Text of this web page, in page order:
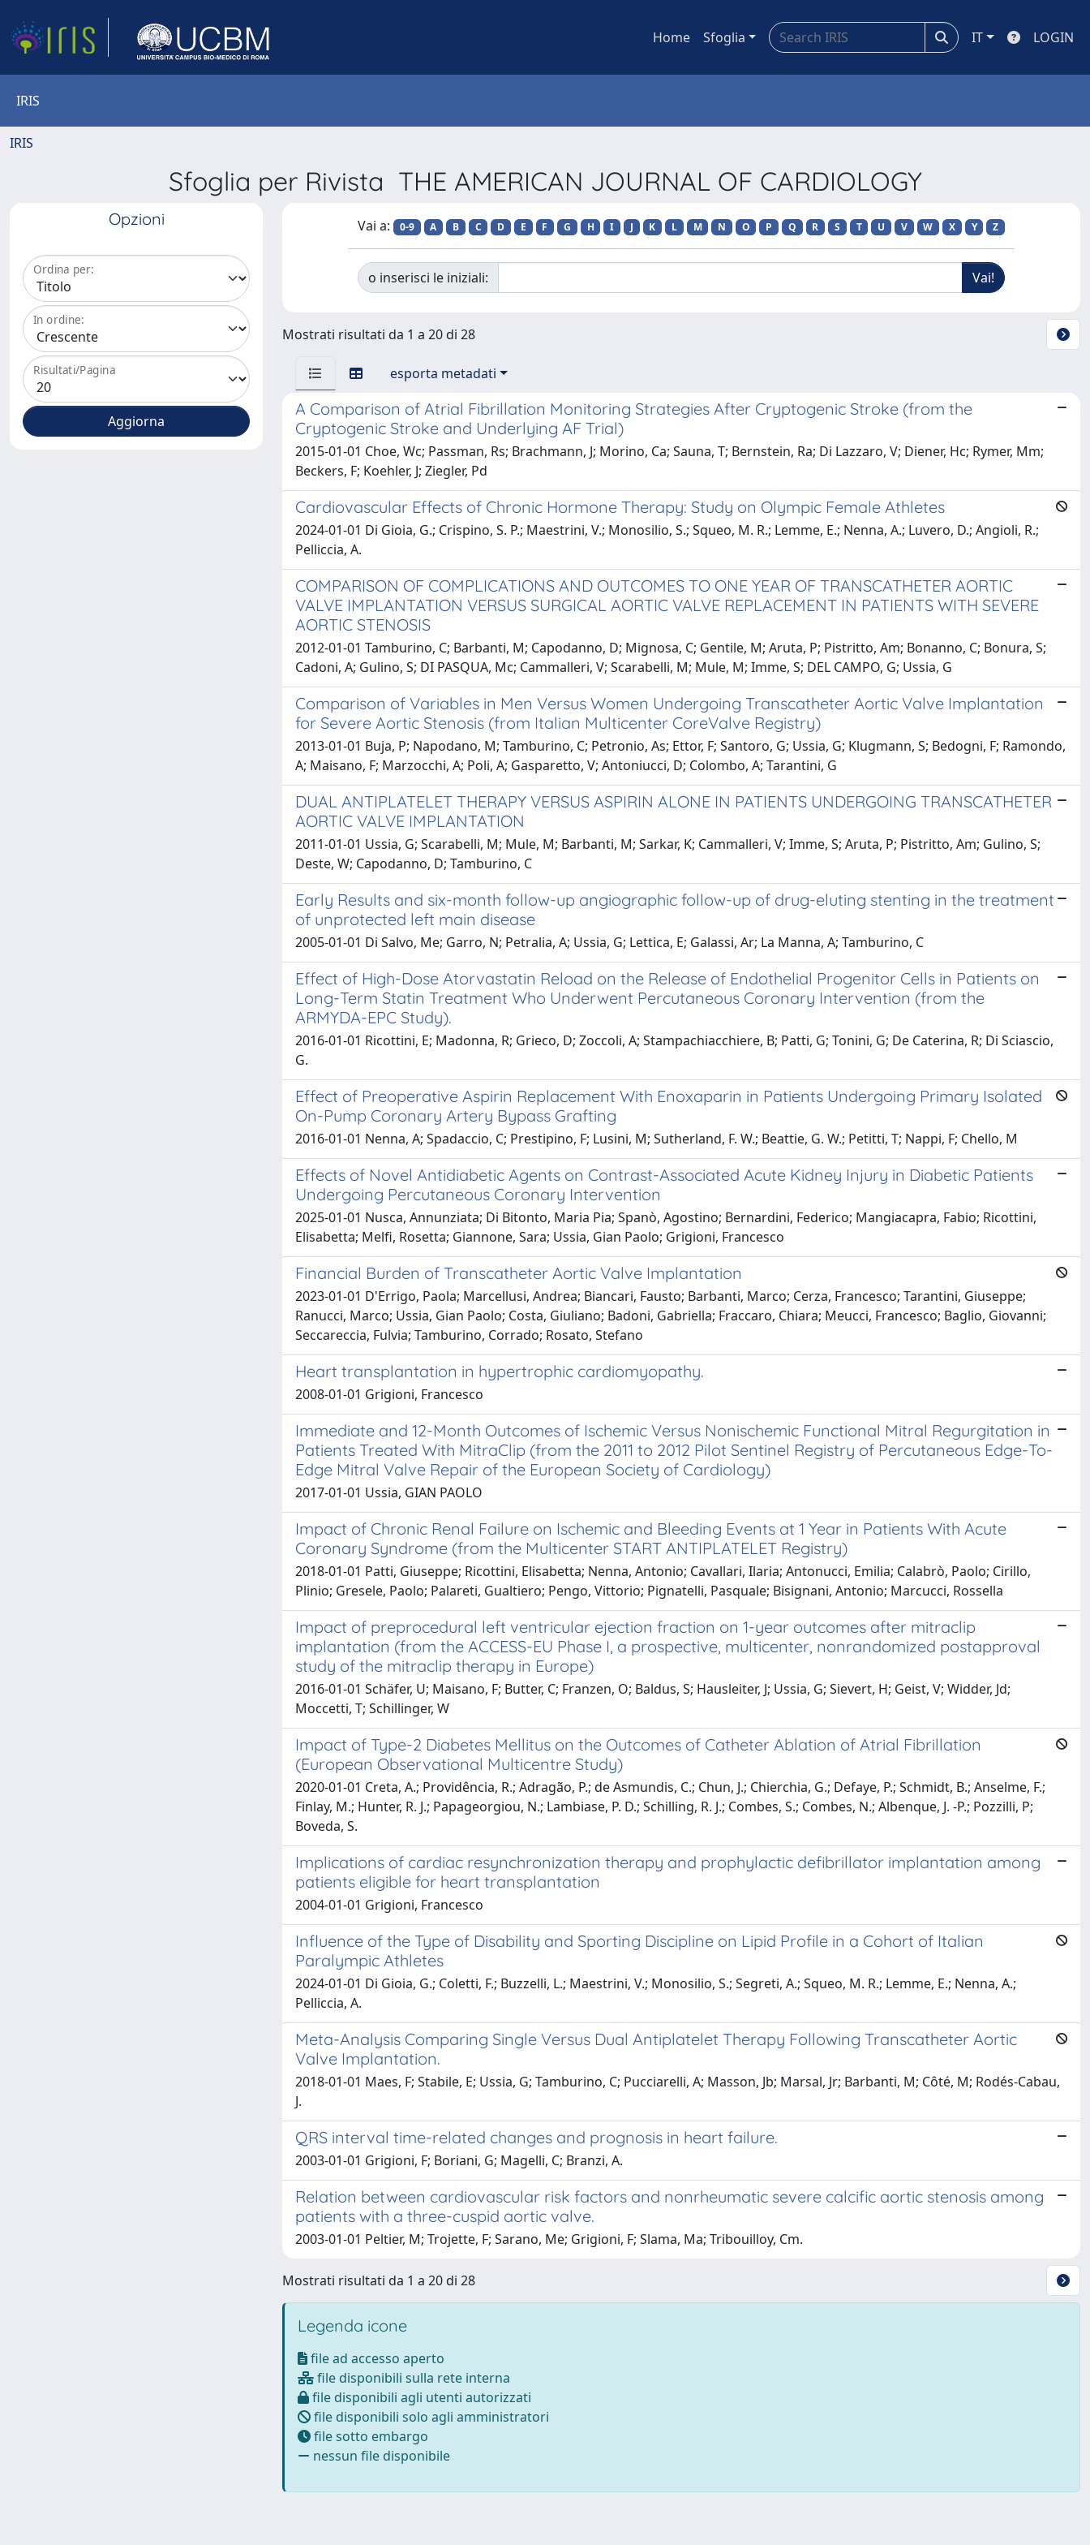
Home Sfoglia IT LOGIN
IRIS
IRIS
Sfoglia per Rivista THE AMERICAN JOURNAL OF CARDIOLOGY
Opzioni
Ordina per:
In ordine:
Risultati/Pagina
Vai a: 0-9 A B C D E F G H I J K L M N O P Q R S T U V W X Y Z
o inserisci le iniziali:
Mostrati risultati da 1 a 20 di 28
esporta metadati
A Comparison of Atrial Fibrillation Monitoring Strategies After Cryptogenic Stroke (from the
Cryptogenic Stroke and Underlying AF Trial)
2015-01-01 Choe, Wc; Passman, Rs; Brachmann, J; Morino, Ca; Sauna, T; Bernstein, Ra; Di Lazzaro, V; Diener, Hc; Rymer, Mm;
Beckers, F; Koehler, J; Ziegler, Pd
Cardiovascular Effects of Chronic Hormone Therapy: Study on Olympic Female Athletes
2024-01-01 Di Gioia, G.; Crispino, S. P.; Maestrini, V.; Monosilio, S.; Squeo, M. R.; Lemme, E.; Nenna, A.; Luvero, D.; Angioli, R.;
Pelliccia, A.
COMPARISON OF COMPLICATIONS AND OUTCOMES TO ONE YEAR OF TRANSCATHETER AORTIC
VALVE IMPLANTATION VERSUS SURGICAL AORTIC VALVE REPLACEMENT IN PATIENTS WITH SEVERE
AORTIC STENOSIS
2012-01-01 Tamburino, C; Barbanti, M; Capodanno, D; Mignosa, C; Gentile, M; Aruta, P; Pistritto, Am; Bonanno, C; Bonura, S;
Cadoni, A; Gulino, S; DI PASQUA, Mc; Cammalleri, V; Scarabelli, M; Mule, M; Imme, S; DEL CAMPO, G; Ussia, G
Comparison of Variables in Men Versus Women Undergoing Transcatheter Aortic Valve Implantation
for Severe Aortic Stenosis (from Italian Multicenter CoreValve Registry)
2013-01-01 Buja, P; Napodano, M; Tamburino, C; Petronio, As; Ettor, F; Santoro, G; Ussia, G; Klugmann, S; Bedogni, F; Ramondo,
A; Maisano, F; Marzocchi, A; Poli, A; Gasparetto, V; Antoniucci, D; Colombo, A; Tarantini, G
DUAL ANTIPLATELET THERAPY VERSUS ASPIRIN ALONE IN PATIENTS UNDERGOING TRANSCATHETER
AORTIC VALVE IMPLANTATION
2011-01-01 Ussia, G; Scarabelli, M; Mule, M; Barbanti, M; Sarkar, K; Cammalleri, V; Imme, S; Aruta, P; Pistritto, Am; Gulino, S;
Deste, W; Capodanno, D; Tamburino, C
Early Results and six-month follow-up angiographic follow-up of drug-eluting stenting in the treatment
of unprotected left main disease
2005-01-01 Di Salvo, Me; Garro, N; Petralia, A; Ussia, G; Lettica, E; Galassi, Ar; La Manna, A; Tamburino, C
Effect of High-Dose Atorvastatin Reload on the Release of Endothelial Progenitor Cells in Patients on
Long-Term Statin Treatment Who Underwent Percutaneous Coronary Intervention (from the
ARMYDA-EPC Study).
2016-01-01 Ricottini, E; Madonna, R; Grieco, D; Zoccoli, A; Stampachiacchiere, B; Patti, G; Tonini, G; De Caterina, R; Di Sciascio,
G.
Effect of Preoperative Aspirin Replacement With Enoxaparin in Patients Undergoing Primary Isolated
On-Pump Coronary Artery Bypass Grafting
2016-01-01 Nenna, A; Spadaccio, C; Prestipino, F; Lusini, M; Sutherland, F. W.; Beattie, G. W.; Petitti, T; Nappi, F; Chello, M
Effects of Novel Antidiabetic Agents on Contrast-Associated Acute Kidney Injury in Diabetic Patients
Undergoing Percutaneous Coronary Intervention
2025-01-01 Nusca, Annunziata; Di Bitonto, Maria Pia; Spanò, Agostino; Bernardini, Federico; Mangiacapra, Fabio; Ricottini,
Elisabetta; Melfi, Rosetta; Giannone, Sara; Ussia, Gian Paolo; Grigioni, Francesco
Financial Burden of Transcatheter Aortic Valve Implantation
2023-01-01 D'Errigo, Paola; Marcellusi, Andrea; Biancari, Fausto; Barbanti, Marco; Cerza, Francesco; Tarantini, Giuseppe;
Ranucci, Marco; Ussia, Gian Paolo; Costa, Giuliano; Badoni, Gabriella; Fraccaro, Chiara; Meucci, Francesco; Baglio, Giovanni;
Seccareccia, Fulvia; Tamburino, Corrado; Rosato, Stefano
Heart transplantation in hypertrophic cardiomyopathy.
2008-01-01 Grigioni, Francesco
Immediate and 12-Month Outcomes of Ischemic Versus Nonischemic Functional Mitral Regurgitation in
Patients Treated With MitraClip (from the 2011 to 2012 Pilot Sentinel Registry of Percutaneous Edge-To-
Edge Mitral Valve Repair of the European Society of Cardiology)
2017-01-01 Ussia, GIAN PAOLO
Impact of Chronic Renal Failure on Ischemic and Bleeding Events at 1 Year in Patients With Acute
Coronary Syndrome (from the Multicenter START ANTIPLATELET Registry)
2018-01-01 Patti, Giuseppe; Ricottini, Elisabetta; Nenna, Antonio; Cavallari, Ilaria; Antonucci, Emilia; Calabrò, Paolo; Cirillo,
Plinio; Gresele, Paolo; Palareti, Gualtiero; Pengo, Vittorio; Pignatelli, Pasquale; Bisignani, Antonio; Marcucci, Rossella
Impact of preprocedural left ventricular ejection fraction on 1-year outcomes after mitraclip
implantation (from the ACCESS-EU Phase I, a prospective, multicenter, nonrandomized postapproval
study of the mitraclip therapy in Europe)
2016-01-01 Schäfer, U; Maisano, F; Butter, C; Franzen, O; Baldus, S; Hausleiter, J; Ussia, G; Sievert, H; Geist, V; Widder, Jd;
Moccetti, T; Schillinger, W
Impact of Type-2 Diabetes Mellitus on the Outcomes of Catheter Ablation of Atrial Fibrillation
(European Observational Multicentre Study)
2020-01-01 Creta, A.; Providência, R.; Adragão, P.; de Asmundis, C.; Chun, J.; Chierchia, G.; Defaye, P.; Schmidt, B.; Anselme, F.;
Finlay, M.; Hunter, R. J.; Papageorgiou, N.; Lambiase, P. D.; Schilling, R. J.; Combes, S.; Combes, N.; Albenque, J. -P.; Pozzilli, P;
Boveda, S.
Implications of cardiac resynchronization therapy and prophylactic defibrillator implantation among
patients eligible for heart transplantation
2004-01-01 Grigioni, Francesco
Influence of the Type of Disability and Sporting Discipline on Lipid Profile in a Cohort of Italian
Paralympic Athletes
2024-01-01 Di Gioia, G.; Coletti, F.; Buzzelli, L.; Maestrini, V.; Monosilio, S.; Segreti, A.; Squeo, M. R.; Lemme, E.; Nenna, A.;
Pelliccia, A.
Meta-Analysis Comparing Single Versus Dual Antiplatelet Therapy Following Transcatheter Aortic
Valve Implantation.
2018-01-01 Maes, F; Stabile, E; Ussia, G; Tamburino, C; Pucciarelli, A; Masson, Jb; Marsal, Jr; Barbanti, M; Côté, M; Rodés-Cabau,
J.
QRS interval time-related changes and prognosis in heart failure.
2003-01-01 Grigioni, F; Boriani, G; Magelli, C; Branzi, A.
Relation between cardiovascular risk factors and nonrheumatic severe calcific aortic stenosis among
patients with a three-cuspid aortic valve.
2003-01-01 Peltier, M; Trojette, F; Sarano, Me; Grigioni, F; Slama, Ma; Tribouilloy, Cm.
Mostrati risultati da 1 a 20 di 28
Legenda icone
file ad accesso aperto
file disponibili sulla rete interna
file disponibili agli utenti autorizzati
file disponibili solo agli amministratori
file sotto embargo
nessun file disponibile